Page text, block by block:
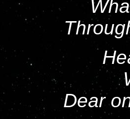
Dear